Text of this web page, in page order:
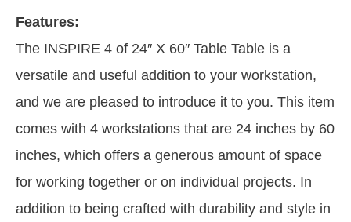
Features:
The INSPIRE 4 of 24″ X 60″ Table Table is a
versatile and useful addition to your workstation,
and we are pleased to introduce it to you. This item
comes with 4 workstations that are 24 inches by 60
inches, which offers a generous amount of space
for working together or on individual projects. In
addition to being crafted with durability and style in